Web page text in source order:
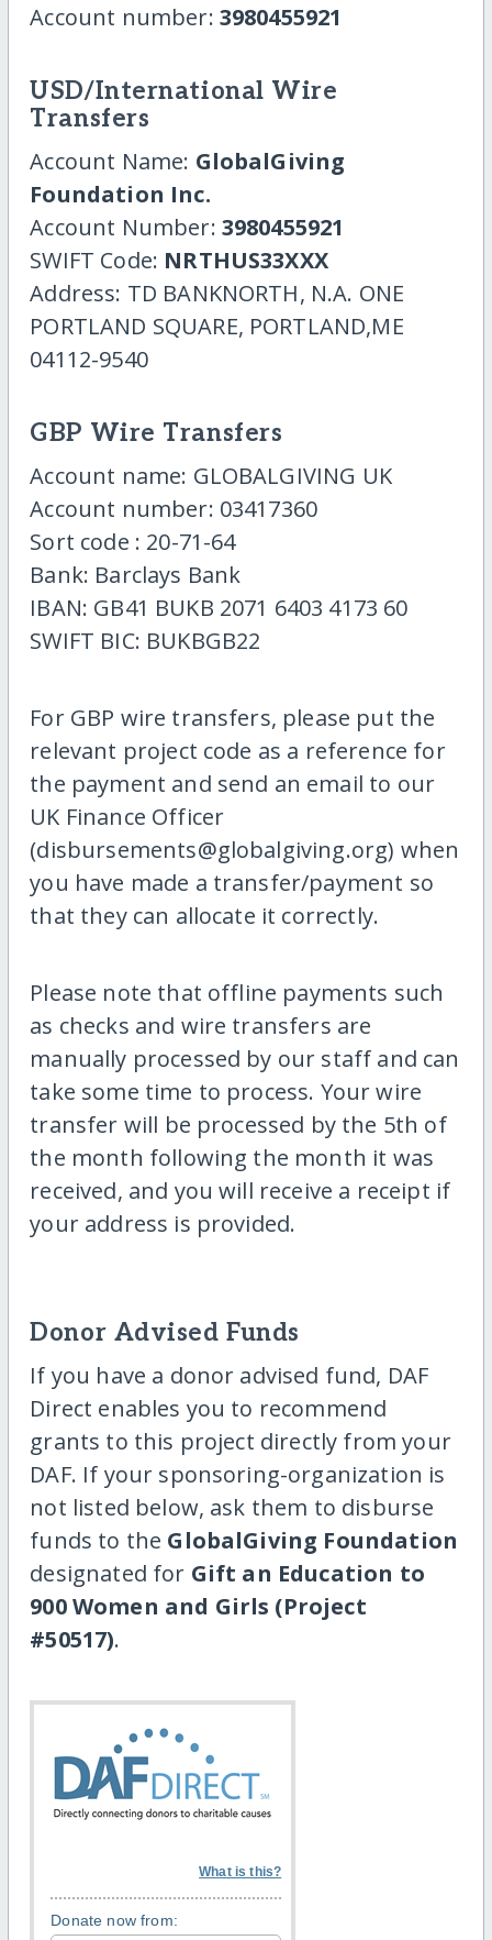
Account number: 3980455921
USD/International Wire
Transfers
Account Name: GlobalGiving
Foundation Inc.
Account Number: 3980455921
SWIFT Code: NRTHUS33XXX
Address: TD BANKNORTH, N.A. ONE
PORTLAND SQUARE, PORTLAND,ME
04112-9540
GBP Wire Transfers
Account name: GLOBALGIVING UK
Account number: 03417360
Sort code : 20-71-64
Bank: Barclays Bank
IBAN: GB41 BUKB 2071 6403 4173 60
SWIFT BIC: BUKBGB22
For GBP wire transfers, please put the
relevant project code as a reference for
the payment and send an email to our
UK Finance Officer
(disbursements@globalgiving.org) when
you have made a transfer/payment so
that they can allocate it correctly.
Please note that offline payments such
as checks and wire transfers are
manually processed by our staff and can
take some time to process. Your wire
transfer will be processed by the 5th of
the month following the month it was
received, and you will receive a receipt if
your address is provided.
Donor Advised Funds
If you have a donor advised fund, DAF
Direct enables you to recommend
grants to this project directly from your
DAF. If your sponsoring-organization is
not listed below, ask them to disburse
funds to the GlobalGiving Foundation
designated for Gift an Education to
900 Women and Girls (Project
#50517).
What is this?
Donate now from: